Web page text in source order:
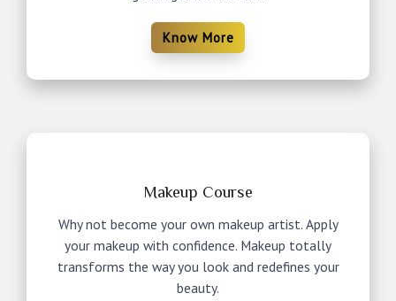
Know More
Makeup Course
Why not become your own makeup artist. Apply
your makeup with confidence. Makeup totally
transforms the way you look and redefines your
beauty.